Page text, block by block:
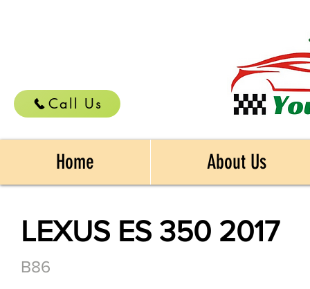
Call Us
Home About Us
LEXUS ES 350 2017
B86